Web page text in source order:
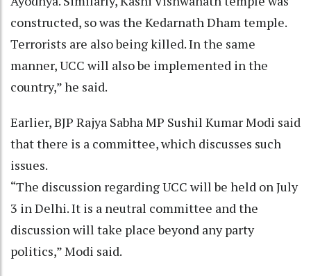
constructed, so was the Kedarnath Dham temple.
Terrorists are also being killed. In the same
manner, UCC will also be implemented in the
country,” he said.
Earlier, BJP Rajya Sabha MP Sushil Kumar Modi said
that there is a committee, which discusses such
issues.
“The discussion regarding UCC will be held on July
3 in Delhi. It is a neutral committee and the
discussion will take place beyond any party
politics,” Modi said.